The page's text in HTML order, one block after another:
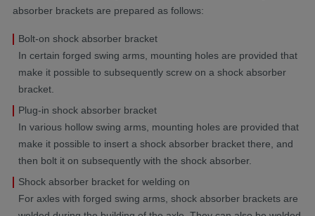
absorber brackets are prepared as follows:
Bolt-on shock absorber bracket
In certain forged swing arms, mounting holes are provided that
make it possible to subsequently screw on a shock absorber
bracket.
Plug-in shock absorber bracket
In various hollow swing arms, mounting holes are provided that
make it possible to insert a shock absorber bracket there, and
then bolt it on subsequently with the shock absorber.
Shock absorber bracket for welding on
For axles with forged swing arms, shock absorber brackets are